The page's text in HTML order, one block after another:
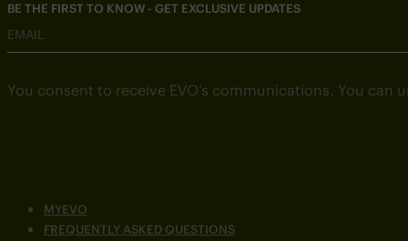
MYEVO
FREQUENTLY ASKED QUESTIONS
BE THE FIRST TO KNOW - GET EXCLUSIVE UPDATES
EMAIL
You consent to receive EVO’s communications. You